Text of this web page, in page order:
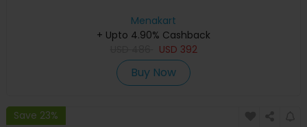
Menakart
+ Upto 4.90% Cashback
USD 392
Buy Now
Save 23%